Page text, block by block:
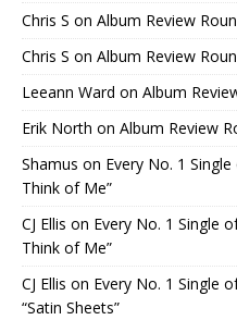
Chris S on Album Review
Chris S on Album Review
Leeann Ward on Album
Erik North on Album Review
Shamus on Every No. 1
Think of Me”
CJ Ellis on Every No. 1 Single
Think of Me”
CJ Ellis on Every No. 1 Single
“Satin Sheets”